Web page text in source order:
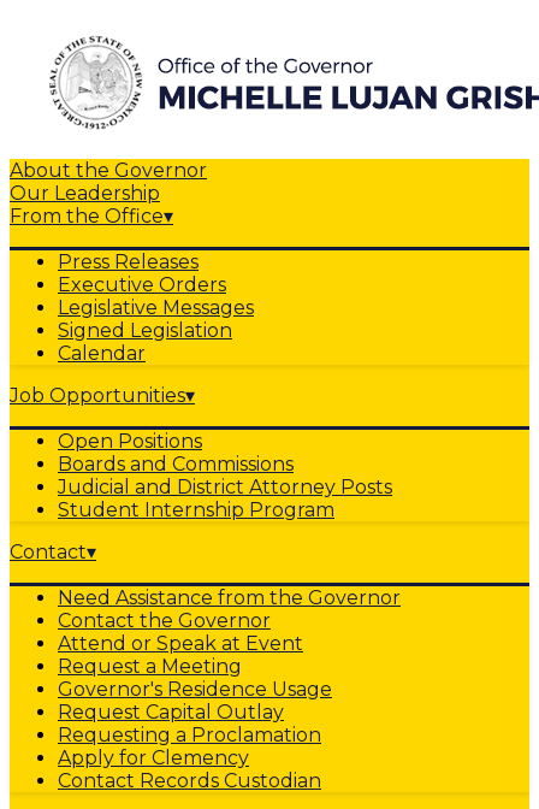
About the Governor
Our Leadership
From the Office▾
Press Releases
Executive Orders
Legislative Messages
Signed Legislation
Calendar
Job Opportunities▾
Open Positions
Boards and Commissions
Judicial and District Attorney Posts
Student Internship Program
Contact▾
Need Assistance from the Governor
Contact the Governor
Attend or Speak at Event
Request a Meeting
Governor's Residence Usage
Request Capital Outlay
Requesting a Proclamation
Apply for Clemency
Contact Records Custodian